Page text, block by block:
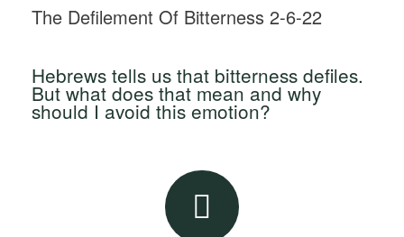
The Defilement Of Bitterness 2-6-22
Hebrews tells us that bitterness defiles.
But what does that mean and why
should I avoid this emotion?